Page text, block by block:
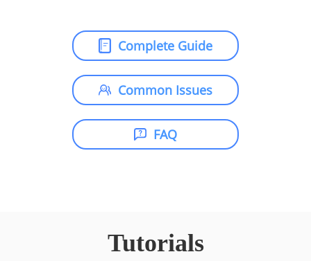
Complete Guide
Common Issues
FAQ
Tutorials